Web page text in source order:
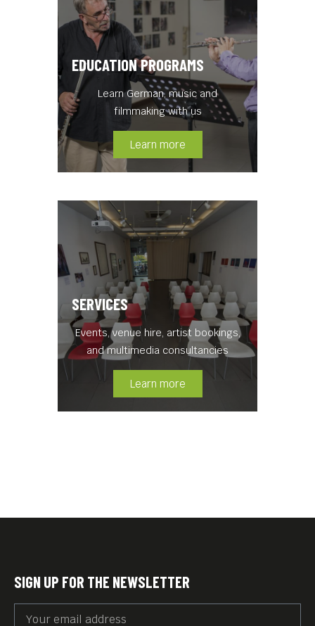
EDUCATION PROGRAMS
Learn German, music and
filmmaking with us
Learn more
SERVICES
Events, venue hire, artist bookings,
and multimedia consultancies
Learn more
SIGN UP FOR THE NEWSLETTER